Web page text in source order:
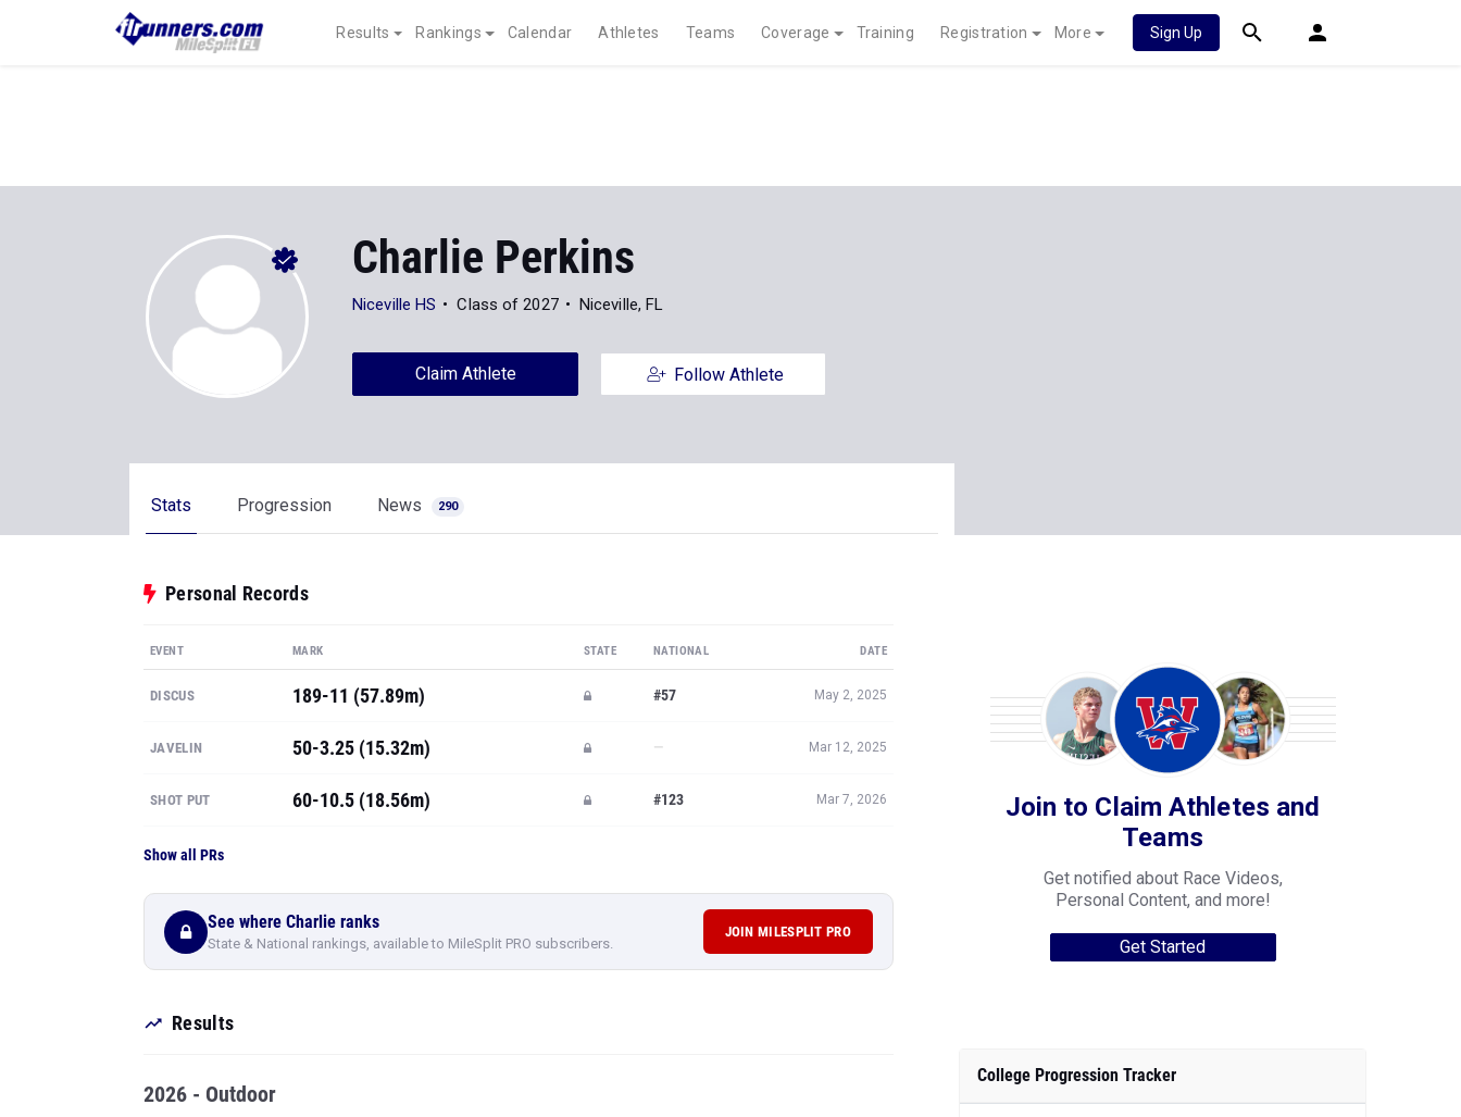
Results Rankings Calendar Athletes Teams Coverage Training Registration More Sign Up
Charlie Perkins
Niceville HS Class of 2027 Niceville, FL
Claim Athlete Follow Athlete
Stats Progression News 290
Personal Records
EVENT MARK STATE NATIONAL DATE
DISCUS 189-11 (57.89m) #57 May 2, 2025
JAVELIN 50-3.25 (15.32m) — Mar 12, 2025
SHOT PUT 60-10.5 (18.56m) #123 Mar 7, 2026
Show all PRs
See where Charlie ranks
State & National rankings, available to MileSplit PRO subscribers.
JOIN MILESPLIT PRO
Results
2026 - Outdoor
Join to Claim Athletes and
Teams
Get notified about Race Videos,
Personal Content, and more!
Get Started
College Progression Tracker